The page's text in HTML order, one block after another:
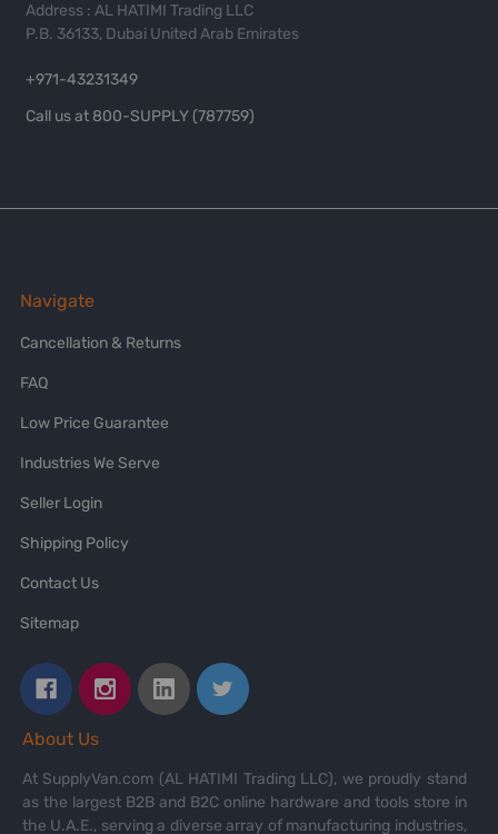
Address : AL HATIMI Trading LLC
P.B. 36133, Dubai United Arab Emirates
+971-43231349
Call us at 800-SUPPLY (787759)
Navigate
Cancellation & Returns
FAQ
Low Price Guarantee
Industries We Serve
Seller Login
Shipping Policy
Contact Us
Sitemap
About Us
At SupplyVan.com (AL HATIMI Trading LLC), we proudly stand
as the largest B2B and B2C online hardware and tools store in
the U.A.E., serving a diverse array of manufacturing industries,